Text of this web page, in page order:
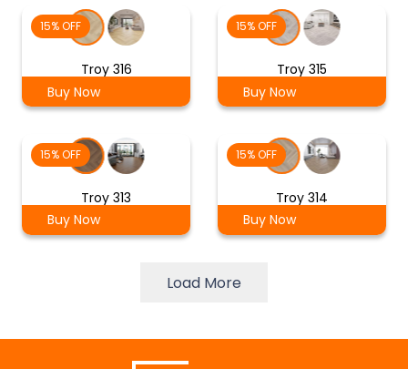
15% OFF
Troy 316
Buy Now
15% OFF
Troy 315
Buy Now
15% OFF
Troy 313
Buy Now
15% OFF
Troy 314
Buy Now
Load More